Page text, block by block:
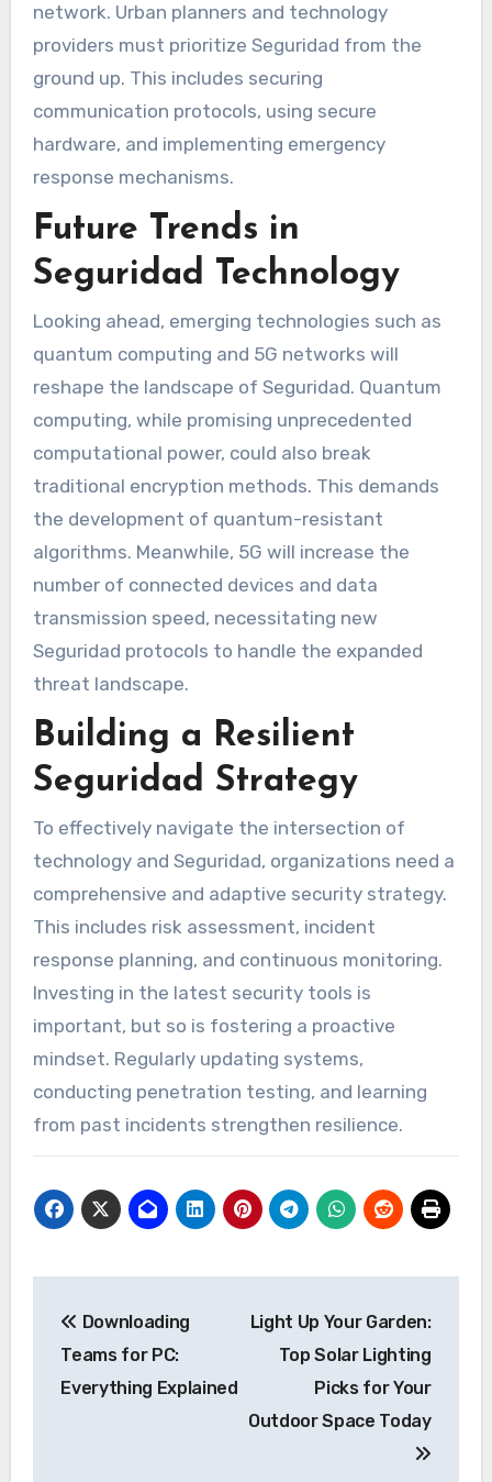
network. Urban planners and technology
providers must prioritize Seguridad from the
ground up. This includes securing
communication protocols, using secure
hardware, and implementing emergency
response mechanisms.
Future Trends in
Seguridad Technology
Looking ahead, emerging technologies such as
quantum computing and 5G networks will
reshape the landscape of Seguridad. Quantum
computing, while promising unprecedented
computational power, could also break
traditional encryption methods. This demands
the development of quantum-resistant
algorithms. Meanwhile, 5G will increase the
number of connected devices and data
transmission speed, necessitating new
Seguridad protocols to handle the expanded
threat landscape.
Building a Resilient
Seguridad Strategy
To effectively navigate the intersection of
technology and Seguridad, organizations need a
comprehensive and adaptive security strategy.
This includes risk assessment, incident
response planning, and continuous monitoring.
Investing in the latest security tools is
important, but so is fostering a proactive
mindset. Regularly updating systems,
conducting penetration testing, and learning
from past incidents strengthen resilience.
navigation
Downloading
Teams for PC:
Everything Explained
Light Up Your Garden:
Top Solar Lighting
Picks for Your
Outdoor Space Today